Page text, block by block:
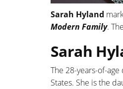
Sarah Hyland
Modern Family.
Sarah
The 28-years-of-
States. She is the